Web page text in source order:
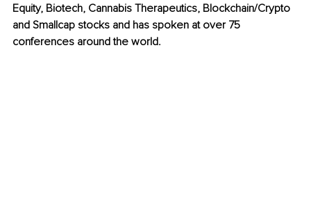
Equity, Biotech, Cannabis Therapeutics, Blockchain/Crypto
and Smallcap stocks and has spoken at over 75
conferences around the world.